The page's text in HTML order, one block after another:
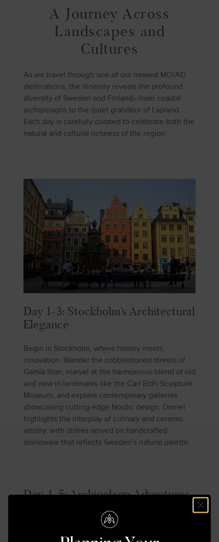
A Journey Across
Landscapes and
Cultures
As we travel through one of our newest MO/AD
destinations, the itinerary reveals the profound
diversity of Sweden and Finland—from coastal
archipelagos to the quiet grandeur of Lapland.
Each day is carefully curated to celebrate both the
natural and cultural richness of the region:
Day 1-3: Stockholm’s Architectural
Elegance
Begin in Stockholm, where history meets
innovation. Wander the cobblestoned streets of
Gamla Stan, marvel at the harmonious blend of old
and new in landmarks like the Carl Eldh Sculpture
Museum, and explore contemporary galleries
showcasing cutting-edge Nordic design. Dinner
highlights the interplay of culinary and ceramic
artistry, with dishes served on handcrafted
stoneware that reflects Sweden’s natural palette.
Day 4-5: Archipelago Adventures
Set sail for the Stockholm Archipelago, a labyrinth
of 30,000 islands. The tranquil waterways and